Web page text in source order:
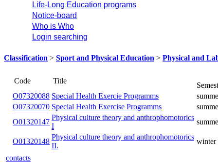
Life-Long Education programs
Notice-board
Who is Who
Login searching
Classification > Sport and Physical Education > Physical and
Title
O07320088
Special Health Exercie